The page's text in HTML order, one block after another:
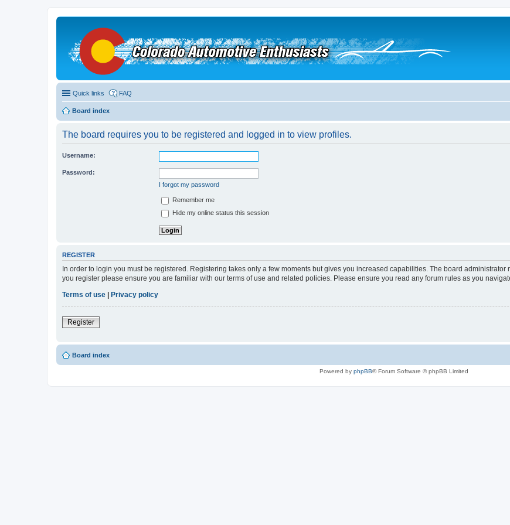
Quick links FAQ
Board index
The board requires you to be registered and logged in to view profiles.
Username:
Password:
I forgot my password
Remember me
Hide my online status this session
REGISTER
In order to login you must be registered. Registering takes only a few moments but gives you increased capabilities. The board
you register please ensure you are familiar with our terms of use and related policies. Please ensure you read any forum rules as you
Terms of use | Privacy policy
Register
Board index
Powered by phpBB® Forum Software © phpBB Limited